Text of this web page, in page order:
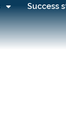
Success